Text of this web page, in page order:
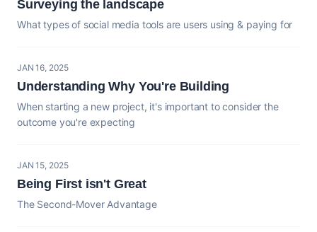
Surveying the landscape
What types of social media tools are users using & paying for
JAN 16, 2025
Understanding Why You're Building
When starting a new project, it's important to consider the
outcome you're expecting
JAN 15, 2025
Being First isn't Great
The Second-Mover Advantage